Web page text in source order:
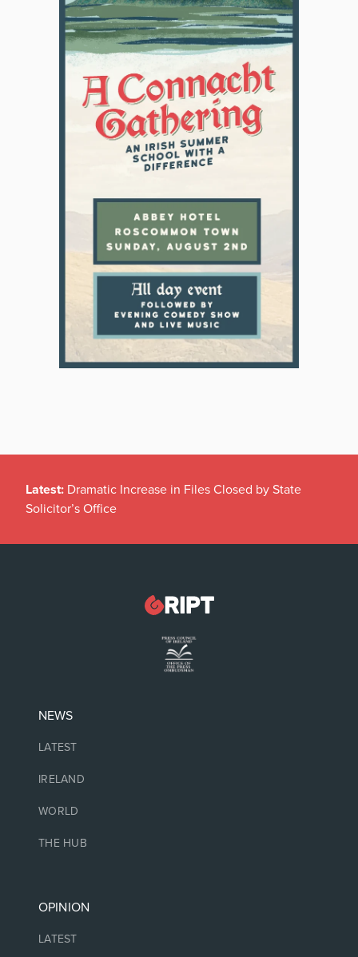
Latest: Dramatic Increase in Files Closed by State
Solicitor’s Office
NEWS
LATEST
IRELAND
WORLD
THE HUB
OPINION
LATEST